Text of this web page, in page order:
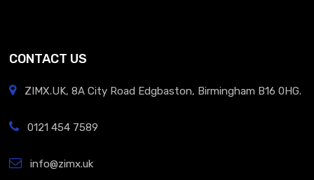
CONTACT US
ZIMX.UK, 8A City Road Edgbaston, Birmingham B16 0HG.
0121 454 7589
info@zimx.uk